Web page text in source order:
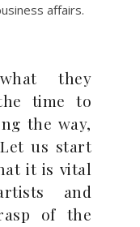
affairs.
they
time to
the way,
us start
it is vital
and
of the